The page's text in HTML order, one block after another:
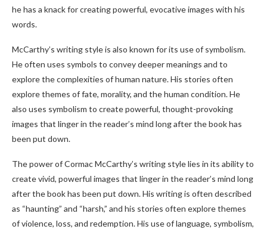
he has a knack for creating powerful, evocative images with his
words.
McCarthy’s writing style is also known for its use of symbolism.
He often uses symbols to convey deeper meanings and to
explore the complexities of human nature. His stories often
explore themes of fate, morality, and the human condition. He
also uses symbolism to create powerful, thought-provoking
images that linger in the reader’s mind long after the book has
been put down.
The power of Cormac McCarthy’s writing style lies in its ability to
create vivid, powerful images that linger in the reader’s mind long
after the book has been put down. His writing is often described
as “haunting” and “harsh,” and his stories often explore themes
of violence, loss, and redemption. His use of language, symbolism,